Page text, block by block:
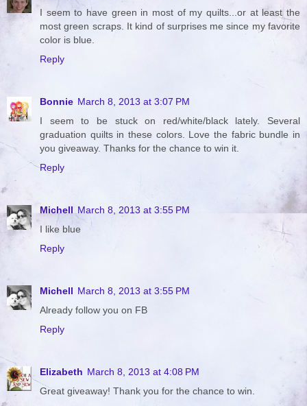
I seem to have green in most of my quilts...or at least the
most green scraps. It kind of surprises me since my favorite
color is blue.
Reply
Bonnie March 8, 2013 at 3:07 PM
I seem to be stuck on red/white/black lately. Several
graduation quilts in these colors. Love the fabric bundle in
you giveaway. Thanks for the chance to win it.
Reply
Michell March 8, 2013 at 3:55 PM
I like blue
Reply
Michell March 8, 2013 at 3:55 PM
Already follow you on FB
Reply
Elizabeth March 8, 2013 at 4:08 PM
Great giveaway! Thank you for the chance to win.